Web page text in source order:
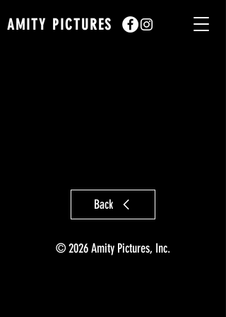
AMITY PICTURES
Back
© 2026 Amity Pictures, Inc.